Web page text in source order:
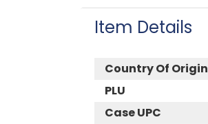
Item Details
Country Of Origin
PLU
Case UPC